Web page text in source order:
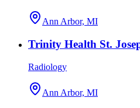
Ann Arbor, MI
Trinity Health St.
Radiology
Ann Arbor, MI